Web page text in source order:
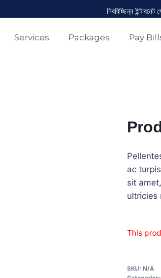
নিরবিচ্ছিন্ন
Services Packages Pay
ac
sit
ultricies
This
SKU: N/A